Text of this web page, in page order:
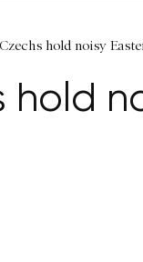
Czechs hold noisy
hold